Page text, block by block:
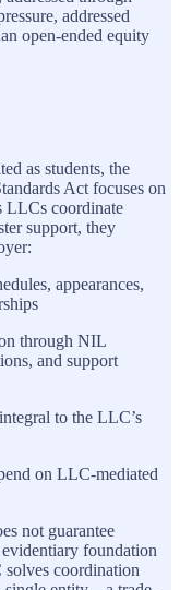
addressed
open-ended equity
as students, the
Act focuses on
LLCs coordinate
support, they
appearances,
through NIL
and support
to the LLC’s
on LLC-mediated
not guarantee
foundation
coordination